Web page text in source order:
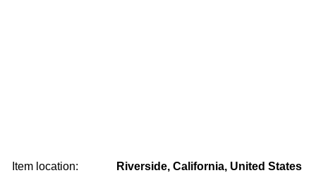
Item location:
Riverside, California, United States